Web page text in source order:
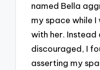
named Bella
my space while
with her. Instead
discouraged, I
asserting my